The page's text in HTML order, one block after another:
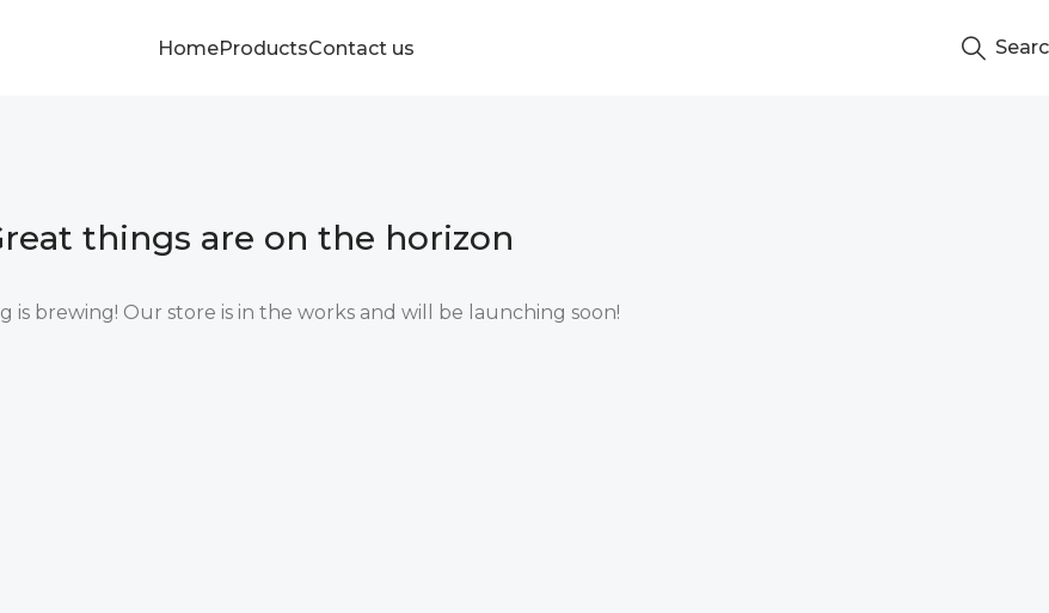
HomeProductsContact us
things are on the horizon
is brewing! Our store is in the works and will be launching soon!